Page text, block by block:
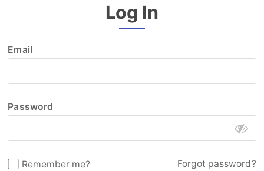
Log In
Email
Password
Remember me? Forgot password?